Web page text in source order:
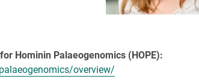
Hominin Palaeogenomics (HOPE):
overview/